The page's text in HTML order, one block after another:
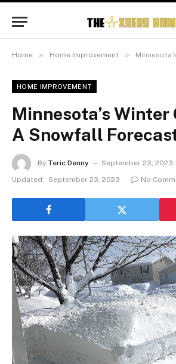
Home » Home Improvement » Minnesota’s
HOME IMPROVEMENT
Minnesota’s Winter
A Snowfall
By Teric Denny
September 23, 2023
Updated:
September 23, 2023 No